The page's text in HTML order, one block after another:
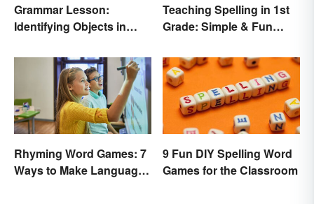
Grammar Lesson:
Identifying Objects in
Teaching Spelling in 1st
Grade: Simple & Fun
Rhyming Word Games: 7
Ways to Make Language
9 Fun DIY Spelling Word
Games for the Classroom